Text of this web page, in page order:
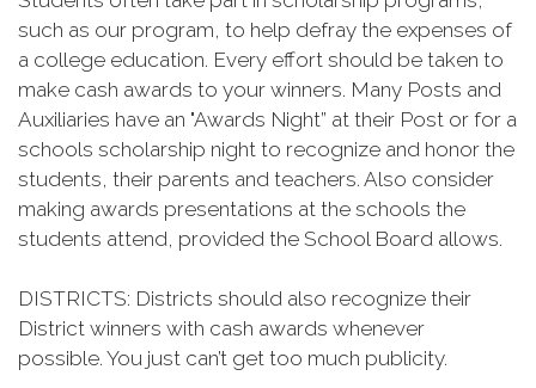
such as our program, to help defray the expenses of
a college education. Every effort should be taken to
make cash awards to your winners. Many Posts and
Auxiliaries have an "Awards Night” at their Post or for a
schools scholarship night to recognize and honor the
students, their parents and teachers. Also consider
making awards presentations at the schools the
students attend, provided the School Board allows.
DISTRICTS: Districts should also recognize their
District winners with cash awards whenever
possible. You just can’t get too much publicity.